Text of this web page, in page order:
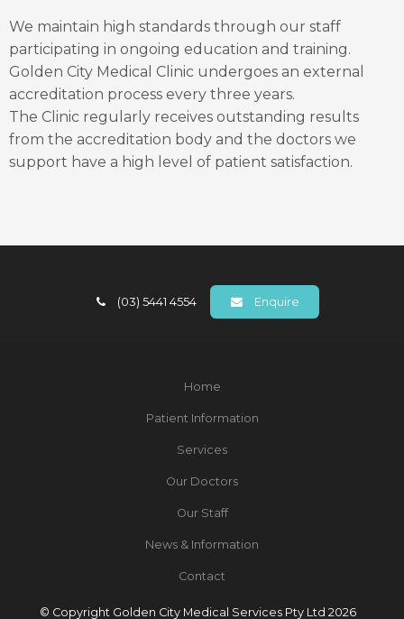
We maintain high standards through our staff
participating in ongoing education and training.
Golden City Medical Clinic undergoes an external
accreditation process every three years.
The Clinic regularly receives outstanding results
from the accreditation body and the doctors we
support have a high level of patient satisfaction.
(03) 5441 4554 Enquire
Home
Patient Information
Services
Our Doctors
Our Staff
News & Information
Contact
© Copyright Golden City Medical Services Pty Ltd 2026